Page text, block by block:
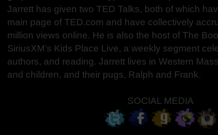
Jarrett has given two TED Talks, both of which
main page of TED.com and have collectively
million views online. He is also the host of The
SiriusXM’s Kids Place Live, a weekly segment
authors, and reading. Jarrett lives in Western
and children, and their pugs, Ralph and Frank.
SOCIAL MEDIA